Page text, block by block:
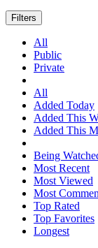
Filters
All
Public
Private
All
Added Today
Added This
Added This
Being
Most Recent
Most Viewed
Most
Top Rated
Top Favorites
Longest